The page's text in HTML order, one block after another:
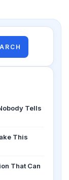
Tells
This
That Can